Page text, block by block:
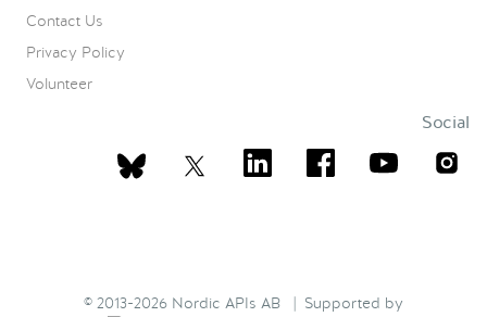
Contact Us
Privacy Policy
Volunteer
Social
© 2013-2026 Nordic APIs AB | Supported by